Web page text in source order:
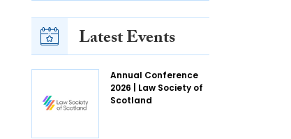
Latest Events
Annual Conference
2026 | Law Society of
Scotland